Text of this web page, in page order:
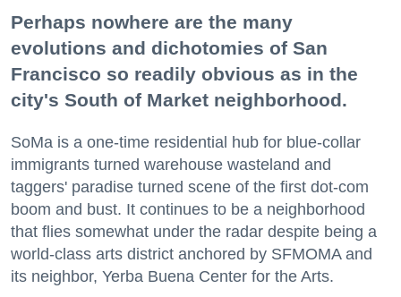
Perhaps nowhere are the many
evolutions and dichotomies of San
Francisco so readily obvious as in the
city's South of Market neighborhood.
SoMa is a one-time residential hub for blue-collar
immigrants turned warehouse wasteland and
taggers' paradise turned scene of the first dot-com
boom and bust. It continues to be a neighborhood
that flies somewhat under the radar despite being a
world-class arts district anchored by SFMOMA and
its neighbor, Yerba Buena Center for the Arts.